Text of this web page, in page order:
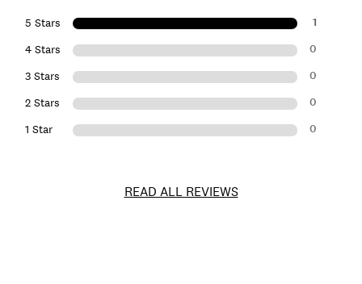
5 Stars 1
4 Stars 0
3 Stars 0
2 Stars 0
1 Star 0
READ ALL REVIEWS